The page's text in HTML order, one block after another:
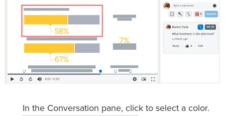
In the Conversation pane, click to select a color.